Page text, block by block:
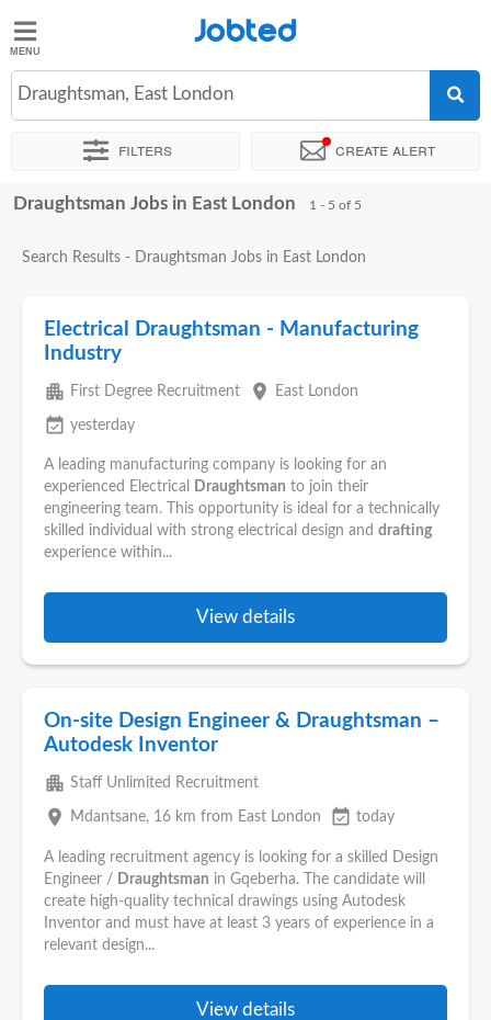
Jobted
Jobs
Salaries
Jobted
Draughtsman, East London
Filters Create alert
Sort by Exact location Recruiter
Draughtsman Jobs in East London 1 - 5 of 5
Search Results - Draughtsman Jobs in East London
Electrical Draughtsman - Manufacturing
Industry
apartment First Degree Recruitment place East London
event_available yesterday
A leading manufacturing company is looking for an
experienced Electrical
Draughtsman to join their
engineering team. This opportunity is ideal for a technically
skilled individual with strong electrical design and drafting
experience within...
View details
On-site Design Engineer & Draughtsman –
Autodesk Inventor
apartment Staff Unlimited Recruitment
place Mdantsane, 16 km from East London event_available today
A leading recruitment agency is looking for a skilled Design
Engineer / Draughtsman in Gqeberha. The candidate will
create high-quality technical drawings using Autodesk
Inventor and must have at least 3 years of experience in a
relevant design...
View details